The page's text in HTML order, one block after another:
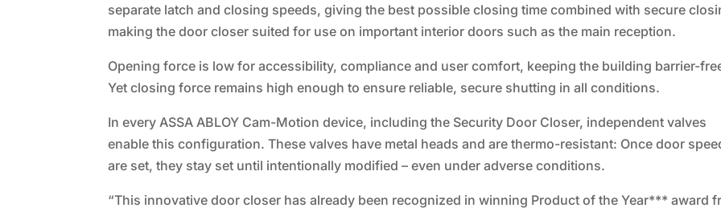
separate latch and closing speeds, giving the best possible closing time combined with secure
making the door closer suited for use on important interior doors such as the main reception.
Opening force is low for accessibility, compliance and user comfort, keeping the building barrier-
Yet closing force remains high enough to ensure reliable, secure shutting in all conditions.
In every ASSA ABLOY Cam-Motion device, including the Security Door Closer, independent valves
enable this configuration. These valves have metal heads and are thermo-resistant: Once door
are set, they stay set until intentionally modified – even under adverse conditions.
“This innovative door closer has already been recognized in winning Product of the Year*** award